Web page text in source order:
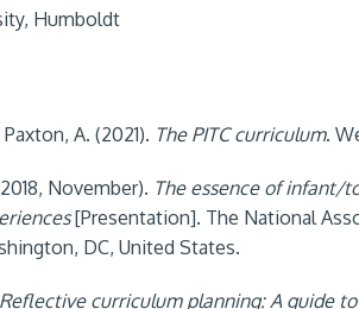
Humboldt
A. (2021). The PITC curriculum.
November). The essence of infant/
[Presentation]. The National
DC, United States.
Reflective curriculum planning: A guide